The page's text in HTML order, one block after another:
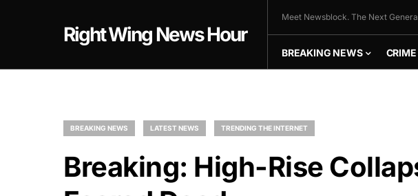
Right Wing News Hour
Meet Newsblock. The Next
BREAKING NEWS
BREAKING NEWS LATEST NEWS TRENDING THE INTERNET
Breaking: High-Rise